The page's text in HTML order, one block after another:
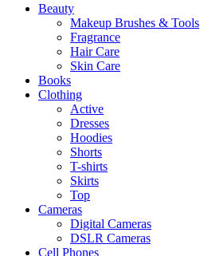
Beauty
Makeup Brushes & Tools
Fragrance
Hair Care
Skin Care
Books
Clothing
Active
Dresses
Hoodies
Shorts
T-shirts
Skirts
Top
Cameras
Digital Cameras
DSLR Cameras
Cell Phones